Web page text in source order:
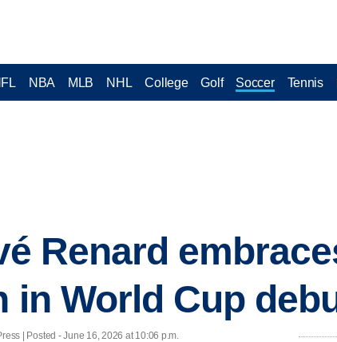
NBA MLB NHL College Golf Soccer Tennis
Renard
in World Cup
| Posted - June 16, 2026 at 10:06 p.m.